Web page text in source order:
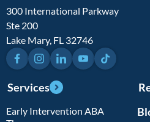
300 International Parkway
Ste 200
Lake Mary, FL 32746
FacebookInstagramLinkedInYouTubeTikTok
Services
Early Intervention ABA